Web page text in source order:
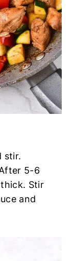
stir.
5-6
Stir
and